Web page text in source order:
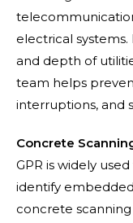
electrical
and depth of
team helps
interruptions, and
Concrete
GPR is widely
identify
concrete